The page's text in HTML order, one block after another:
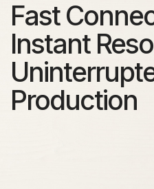
Fast
Instant
Production